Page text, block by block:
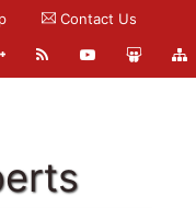
Contact Us